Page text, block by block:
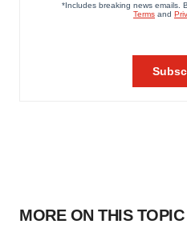
MORE ON THIS TOPIC